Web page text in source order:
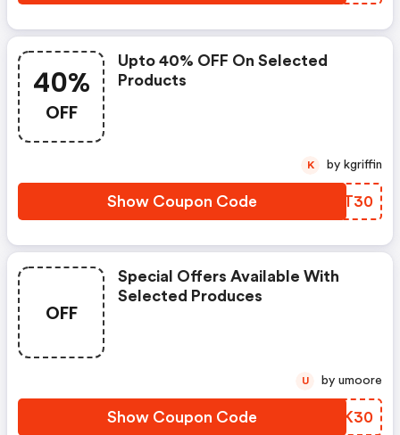
40%
OFF
Upto 40% OFF On Selected
Products
Show Coupon Code RMYT30
K by kgriffin
OFF
Special Offers Available With
Selected Produces
Show Coupon Code ZJDK30
U by umoore